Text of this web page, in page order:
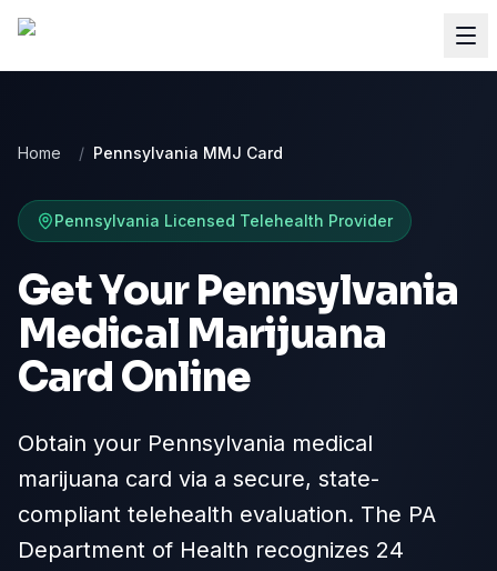
Home / Pennsylvania MMJ Card
Pennsylvania Licensed Telehealth Provider
Get Your Pennsylvania
Medical Marijuana
Card Online
Obtain your Pennsylvania medical
marijuana card via a secure, state-
compliant telehealth evaluation. The PA
Department of Health recognizes 24